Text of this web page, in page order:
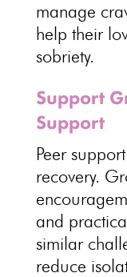
manage
help their
sobriety.
Support
Support
Peer
recovery.
and
similar
reduce